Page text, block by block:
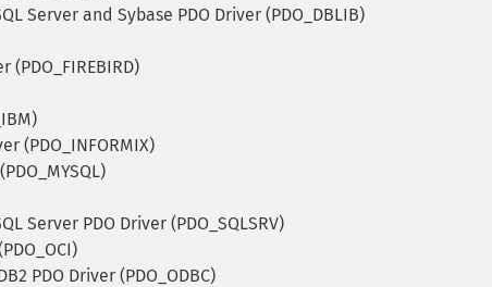
Server and Sybase PDO Driver (PDO_DBLIB)
(PDO_FIREBIRD)
(PDO_INFORMIX)
Server PDO Driver (PDO_SQLSRV)
PDO Driver (PDO_ODBC)